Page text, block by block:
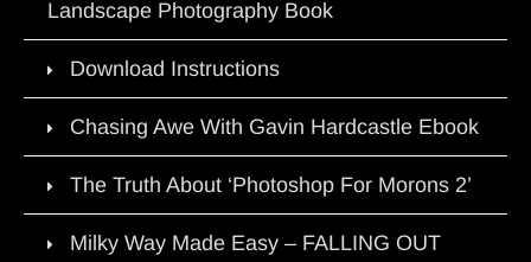
Landscape Photography Book
Download Instructions
Chasing Awe With Gavin Hardcastle Ebook
The Truth About ‘Photoshop For Morons 2’
Milky Way Made Easy – FALLING OUT